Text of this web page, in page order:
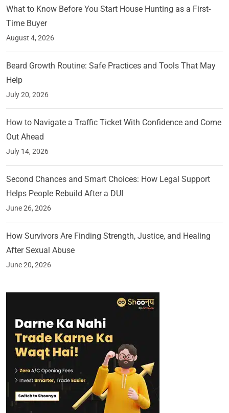
What to Know Before You Start House Hunting as a First-
Time Buyer
August 4, 2026
Beard Growth Routine: Safe Practices and Tools That May
Help
July 20, 2026
How to Navigate a Traffic Ticket With Confidence and Come
Out Ahead
July 14, 2026
Second Chances and Smart Choices: How Legal Support
Helps People Rebuild After a DUI
June 26, 2026
How Survivors Are Finding Strength, Justice, and Healing
After Sexual Abuse
June 20, 2026